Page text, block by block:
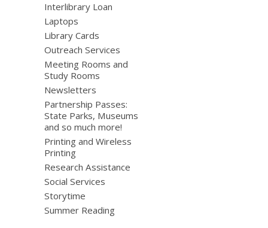
Interlibrary Loan
Laptops
Library Cards
Outreach Services
Meeting Rooms and
Study Rooms
Newsletters
Partnership Passes:
State Parks, Museums
and so much more!
Printing and Wireless
Printing
Research Assistance
Social Services
Storytime
Summer Reading